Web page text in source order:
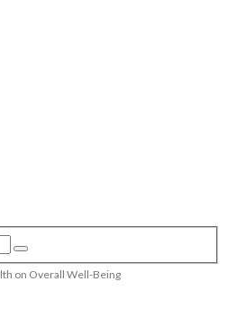
on Overall Well-Being